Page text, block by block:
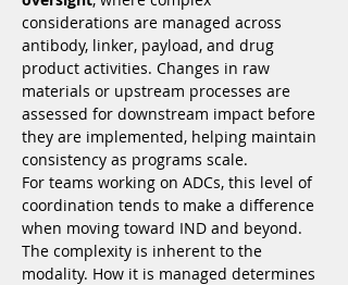
considerations are managed across
antibody, linker, payload, and drug
product activities. Changes in raw
materials or upstream processes are
assessed for downstream impact before
they are implemented, helping maintain
consistency as programs scale.
For teams working on ADCs, this level of
coordination tends to make a difference
when moving toward IND and beyond.
The complexity is inherent to the
modality. How it is managed determines